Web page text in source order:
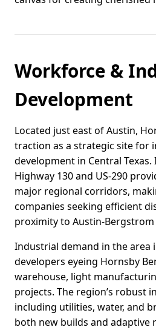
Workforce &
Development
Located just east of Austin,
traction as a strategic site for
development in Central
Highway 130 and US-290
major regional corridors,
companies seeking efficient
proximity to Austin-
Industrial demand in the area
developers eyeing Hornsby
warehouse, light
projects. The region’s
including utilities, water, and
both new builds and adaptive